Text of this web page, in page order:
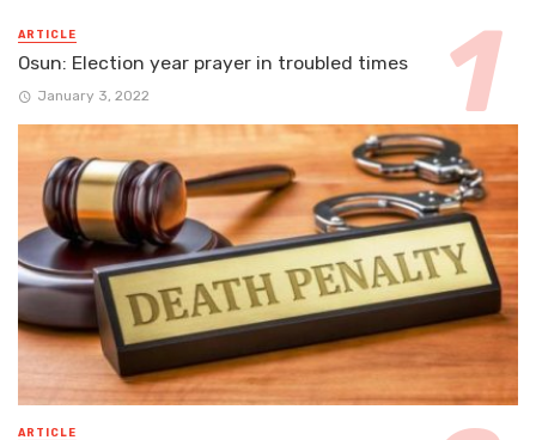
ARTICLE
Osun: Election year prayer in troubled times
January 3, 2022
ARTICLE